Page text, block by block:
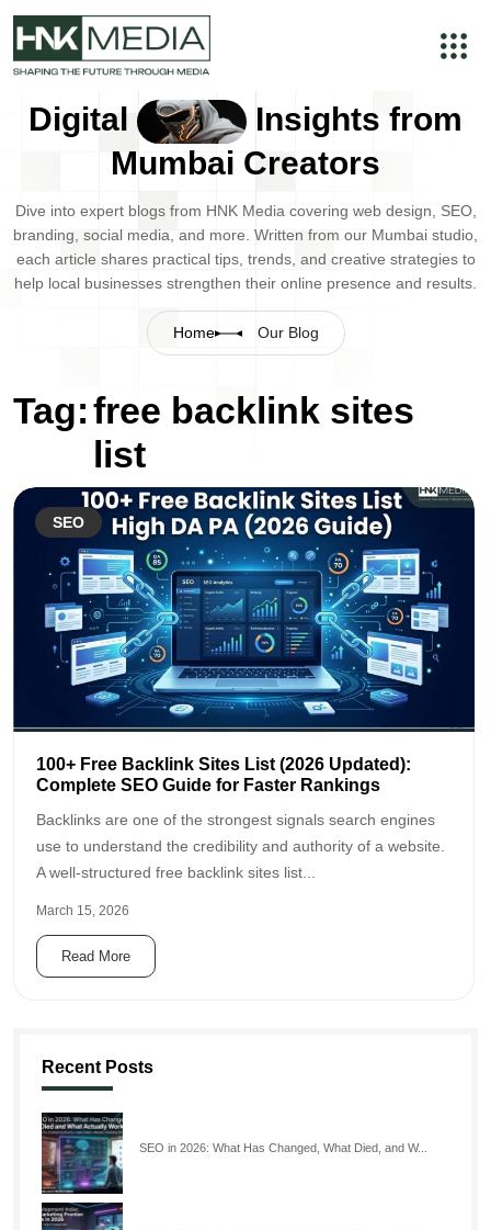
Digital
Insights from
Mumbai Creators
Dive into expert blogs from HNK Media covering web design, SEO,
branding, social media, and more. Written from our Mumbai studio,
each article shares practical tips, trends, and creative strategies to
help local businesses strengthen their online presence and results.
Home Our Blog
Tag:free backlink sites
list
SEO
100+ Free Backlink Sites List (2026 Updated):
Complete SEO Guide for Faster Rankings
Backlinks are one of the strongest signals search engines
use to understand the credibility and authority of a website.
A well-structured free backlink sites list...
March 15, 2026
Read More
Recent Posts
SEO in 2026: What Has Changed, What Died, and W...